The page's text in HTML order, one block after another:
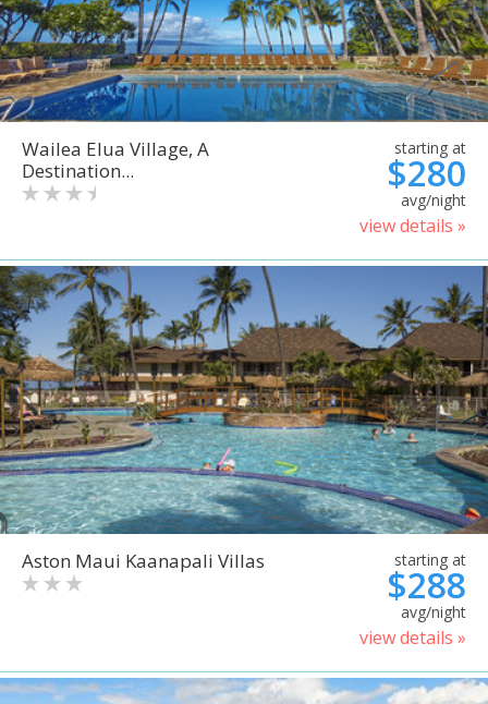
Wailea Elua Village, A
Destination...
starting at
$280
avg/night
view details »
Aston Maui Kaanapali Villas starting at
$288
avg/night
view details »